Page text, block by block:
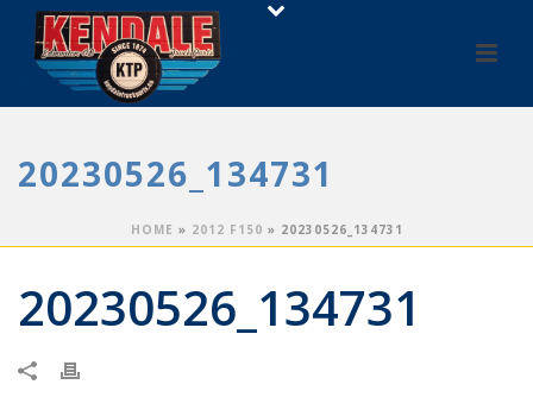
20230526_134731
HOME » 2012 F150 » 20230526_134731
20230526_134731